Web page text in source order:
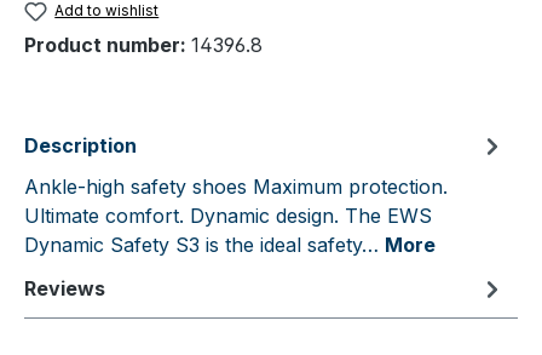
Add to wishlist
Product number: 14396.8
Description
Ankle-high safety shoes Maximum protection.
Ultimate comfort. Dynamic design. The EWS
Dynamic Safety S3 is the ideal safety… More
Reviews